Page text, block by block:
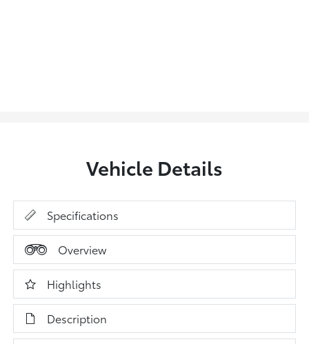
Vehicle Details
Specifications
Overview
Highlights
Description